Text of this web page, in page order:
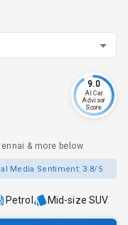
9.0
AI Car
Advisor
Score
& more below
Media Sentiment: 3.8/5
Petrol Mid-size SUV